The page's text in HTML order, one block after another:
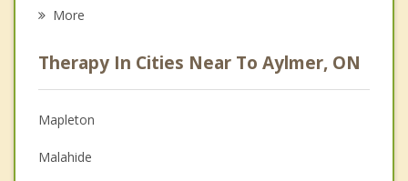
Anger Management
Christian Counselling
Couples Counselling
More
Therapy In Cities Near To Aylmer, ON
Mapleton
Malahide